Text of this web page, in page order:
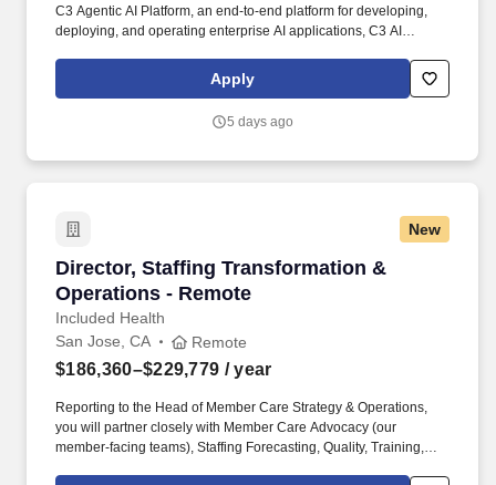
C3 Agentic AI Platform, an end-to-end platform for developing,
deploying, and operating enterprise AI applications, C3 AI
applications that enable the digital transformation of
organizations globally, and C3 Generative AI, a suite of domain-
years of leadership in customer support at a company focused on
Apply
5 days ago
New
Director, Staffing Transformation &
Operations - Remote
Included Health
Director, Staffing Transformation &
San Jose, CA Remote
$186,360–$229,779 / year
Reporting to the Head of Member Care Strategy & Operations,
you will partner closely with Member Care Advocacy (our
member-facing teams), Staffing Forecasting, Quality, Training,